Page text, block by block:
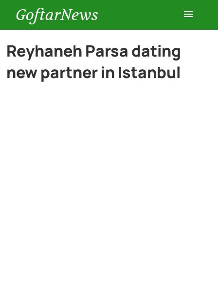
GoftarNews
Entertainment
Cars
Reyhaneh Parsa dating
new partner in Istanbul